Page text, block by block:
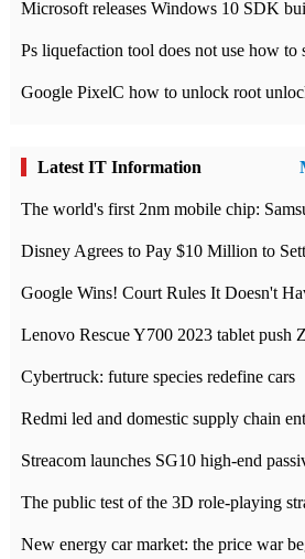
Microsoft releases Windows 10 SDK
Latest IT Information
Cybertruck: future species redefine cars